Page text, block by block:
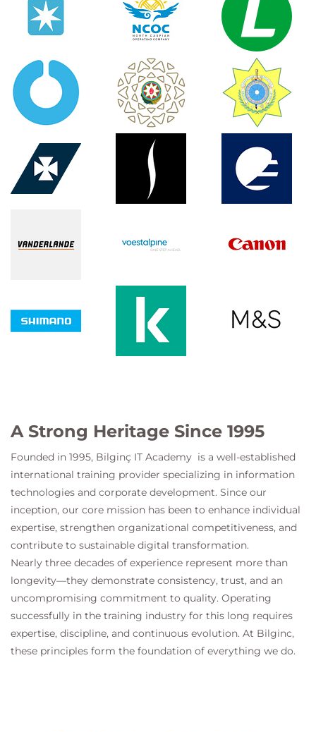
A Strong Heritage Since 1995
Founded in 1995, Bilginç IT Academy is a well-established
international training provider specializing in information
technologies and corporate development. Since our
inception, our core mission has been to enhance individual
expertise, strengthen organizational competitiveness, and
contribute to sustainable digital transformation.
Nearly three decades of experience represent more than
longevity—they demonstrate consistency, trust, and an
uncompromising commitment to quality. Operating
successfully in the training industry for this long requires
expertise, discipline, and continuous evolution. At Bilginc,
these principles form the foundation of everything we do.